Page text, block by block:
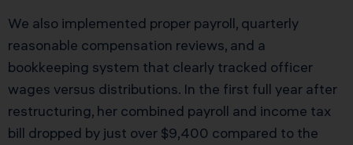
We also implemented proper payroll, quarterly
reasonable compensation reviews, and a
bookkeeping system that clearly tracked officer
wages versus distributions. In the first full year after
restructuring, her combined payroll and income tax
bill dropped by just over $9,400 compared to the